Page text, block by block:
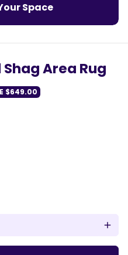
Space
Area Rug
$649.00
add